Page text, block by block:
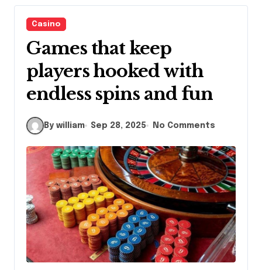
Casino
Games that keep
players hooked with
endless spins and fun
By william Sep 28, 2025 No Comments